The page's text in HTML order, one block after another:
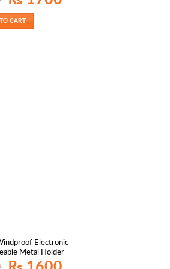
price
₨ 2200.
price
CART
Electronic
Metal Holder
Original
Current